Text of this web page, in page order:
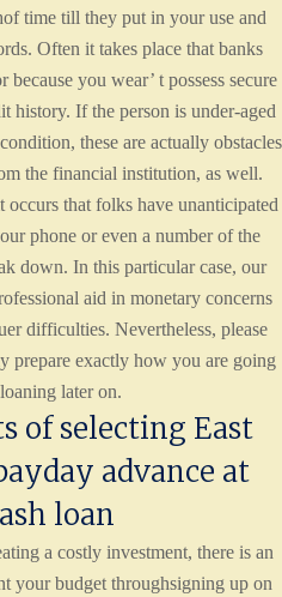
time till they put in your use and
Often it takes place that banks
you wear’ t possess secure
history. If the person is under-aged
these are actually obstacles
the financial institution, as well.
that folks have unanticipated
phone or even a number of the
down. In this particular case, our
aid in monetary concerns
difficulties. Nevertheless, please
prepare exactly how you are going
later on.
of selecting East
advance at
loan
a costly investment, there is an
your budget throughsigning up on